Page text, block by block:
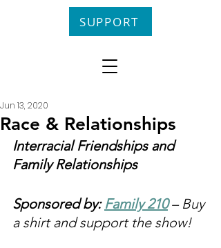
SUPPORT
Race & Relationships
Jun 13, 2020
Interracial Friendships and
Family Relationships
Sponsored by: Family 210 – Buy
a shirt and support the show!